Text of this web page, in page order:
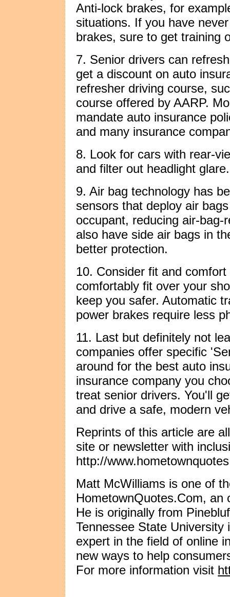
Anti-lock brakes, for
situations. If you have
brakes, sure to get training
7. Senior drivers can
get a discount on auto
refresher driving course,
course offered by AARP.
mandate auto insurance
and many insurance
8. Look for cars with rear-
and filter out headlight glare.
9. Air bag technology has
sensors that deploy air
occupant, reducing air-
also have side air bags in
better protection.
10. Consider fit and
comfortably fit over your
keep you safer. Automatic
power brakes require less
11. Last but definitely not
companies offer specific
around for the best auto
insurance company you
treat senior drivers. You'll
and drive a safe, modern
Reprints of this article are
site or newsletter with
http://
Matt McWilliams is one of
HometownQuotes.Com, an
He is originally from
Tennessee State
expert in the field of online
new ways to help
For more information visit